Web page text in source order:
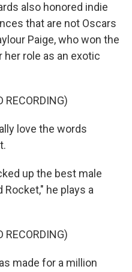
also honored indie
that are not Oscars
Paige, who won the
role as an exotic
RECORDING)
love the words
up the best male
Rocket," he plays a
RECORDING)
made for a million